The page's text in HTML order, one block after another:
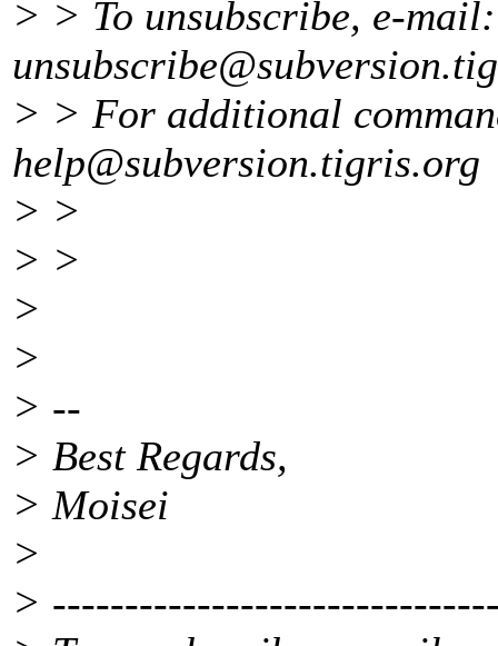
> > To unsubscribe, e-
unsubscribe@subversion.
> > For additional
help@subversion.tigris.org
> >
> >
>
>
> --
> Best Regards,
> Moisei
>
>